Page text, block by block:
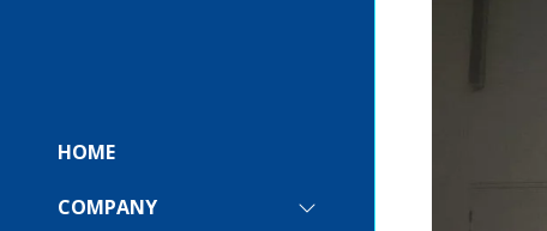
HOME
COMPANY
SHOW